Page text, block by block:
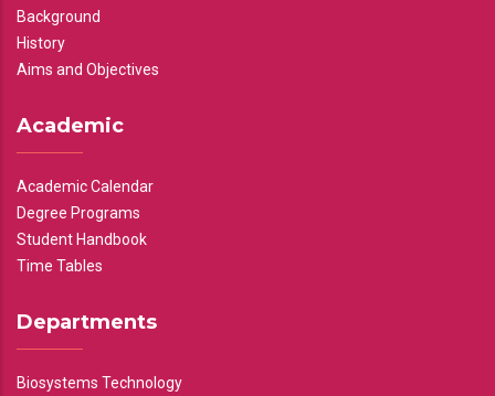
Background
History
Aims and Objectives
Academic
Academic Calendar
Degree Programs
Student Handbook
Time Tables
Departments
Biosystems Technology